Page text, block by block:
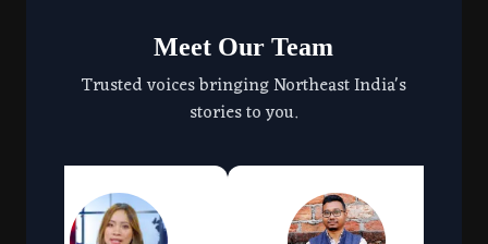
Meet Our Team
Trusted voices bringing Northeast India's
stories to you.